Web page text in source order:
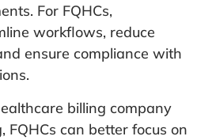
For FQHCs,
workflows, reduce
ensure compliance with
billing company
FQHCs can better focus on